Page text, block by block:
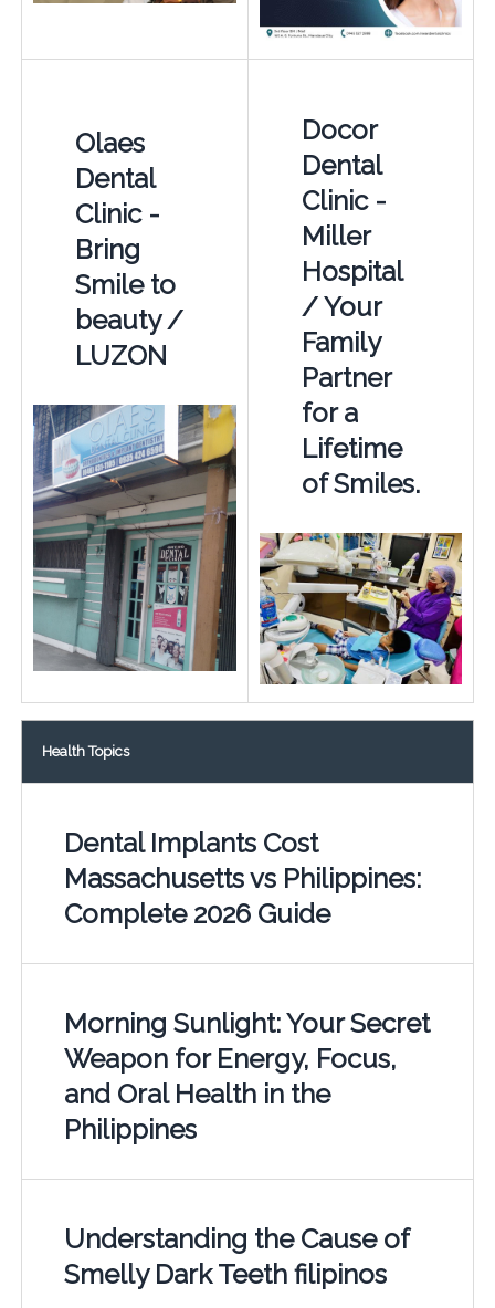
Olaes
Dental
Clinic -
Bring
Smile to
beauty /
LUZON
Docor
Dental
Clinic -
Miller
Hospital
/ Your
Family
Partner
for a
Lifetime
of Smiles.
Health Topics
Dental Implants Cost
Massachusetts vs Philippines:
Complete 2026 Guide
Morning Sunlight: Your Secret
Weapon for Energy, Focus,
and Oral Health in the
Philippines
Understanding the Cause of
Smelly Dark Teeth filipinos